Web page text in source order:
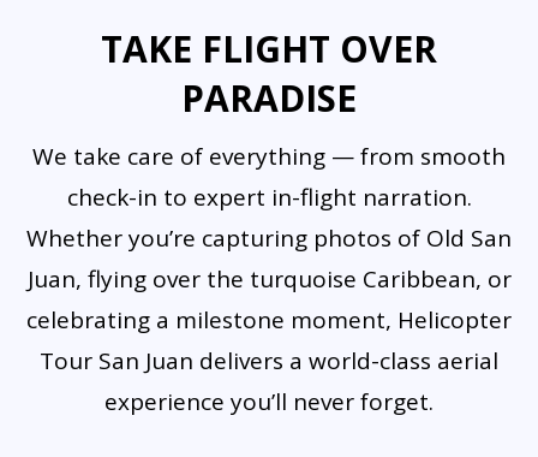
TAKE FLIGHT OVER
PARADISE
We take care of everything — from smooth
check-in to expert in-flight narration.
Whether you’re capturing photos of Old San
Juan, flying over the turquoise Caribbean, or
celebrating a milestone moment, Helicopter
Tour San Juan delivers a world-class aerial
experience you’ll never forget.